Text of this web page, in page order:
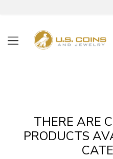
THERE ARE
PRODUCTS